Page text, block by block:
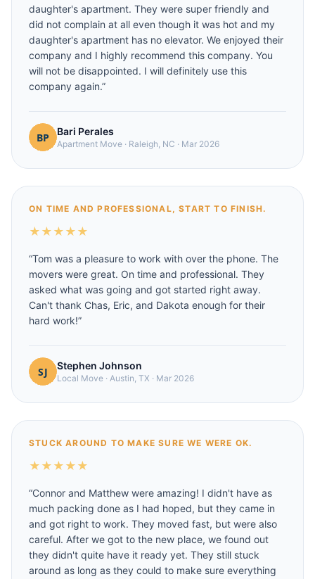
daughter's apartment. They were super friendly and
did not complain at all even though it was hot and my
daughter's apartment has no elevator. We enjoyed their
company and I highly recommend this company. You
will not be disappointed. I will definitely use this
company again.”
Bari Perales
Apartment Move · Raleigh, NC · Mar 2026
ON TIME AND PROFESSIONAL, START TO FINISH.
★ ★ ★ ★ ★
“Tom was a pleasure to work with over the phone. The
movers were great. On time and professional. They
asked what was going and got started right away.
Can't thank Chas, Eric, and Dakota enough for their
hard work!”
Stephen Johnson
Local Move · Austin, TX · Mar 2026
STUCK AROUND TO MAKE SURE WE WERE OK.
★ ★ ★ ★ ★
“Connor and Matthew were amazing! I didn't have as
much packing done as I had hoped, but they came in
and got right to work. They moved fast, but were also
careful. After we got to the new place, we found out
they didn't quite have it ready yet. They still stuck
around as long as they could to make sure everything